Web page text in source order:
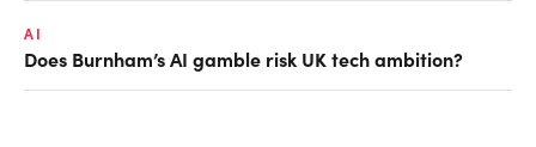
AI
Does Burnham’s AI gamble risk UK tech ambition?